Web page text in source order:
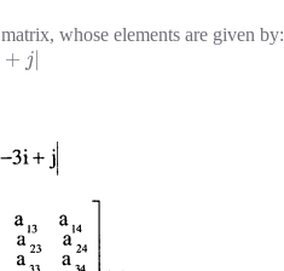
whose elements are given by:
+ j|